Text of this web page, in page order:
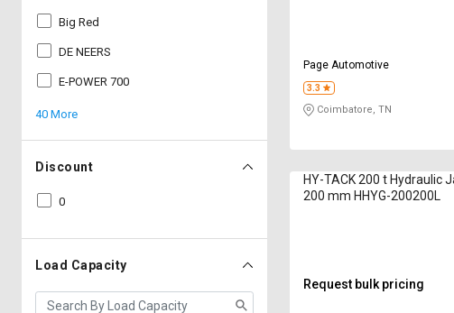
Big Red
DE NEERS
E-POWER 700
40 More
Discount
0
Load Capacity
Page Automotive
3.3
Coimbatore, TN
HY-TACK 200 t Hydraulic
200 mm HHYG-200200L
Request bulk pricing